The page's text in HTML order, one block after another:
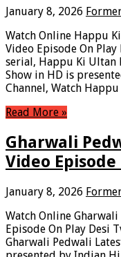
January 8, 2026
Watch Online Happu
Video Episode On
serial, Happu Ki Ultan
Show in HD is
Channel, Watch
Read More »
Gharwali
Video
January 8, 2026
Watch Online
Episode On Play Desi
Gharwali Pedwali